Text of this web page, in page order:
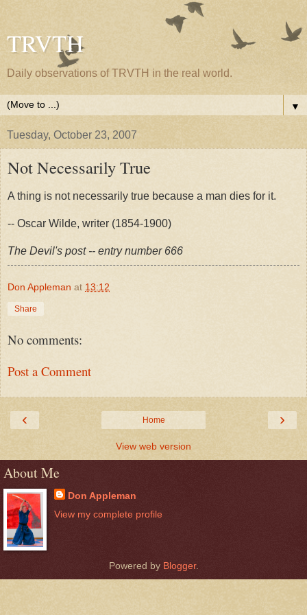
TRVTH
Daily observations of TRVTH in the real world.
▼
Tuesday, October 23, 2007
Not Necessarily True
A thing is not necessarily true because a man dies for it.
-- Oscar Wilde, writer (1854-1900)
The Devil's post -- entry number 666
Don Appleman at 13:12
Share
No comments:
Post a Comment
‹ ›
Home
View web version
About Me
Don Appleman
View my complete profile
Powered by Blogger.